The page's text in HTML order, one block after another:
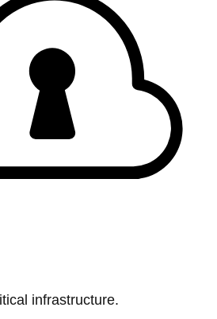
infrastructure.